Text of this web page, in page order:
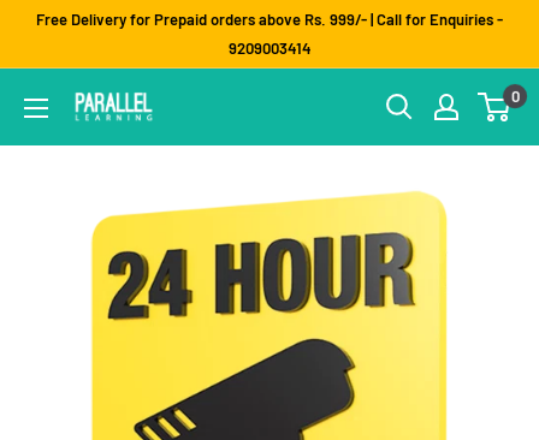
Free Delivery for Prepaid orders above Rs. 999/- | Call for Enquiries -
9209003414
0